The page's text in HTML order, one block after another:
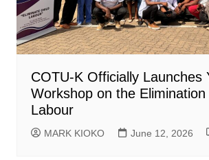
COTU-K Officially Launches
Workshop on the Elimination
Labour
MARK KIOKO June 12, 2026